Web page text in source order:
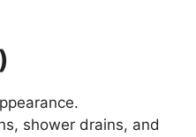
shower drains, and